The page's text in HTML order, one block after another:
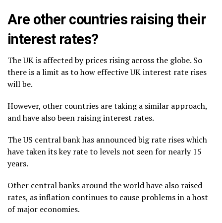
Are other countries raising their
interest rates?
The UK is affected by prices rising across the globe. So
there is a limit as to how effective UK interest rate rises
will be.
However, other countries are taking a similar approach,
and have also been raising interest rates.
The US central bank has announced big rate rises which
have taken its key rate to levels not seen for nearly 15
years.
Other central banks around the world have also raised
rates, as inflation continues to cause problems in a host
of major economies.